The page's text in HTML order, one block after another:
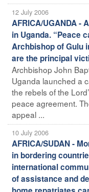
12 July 2006
AFRICA/UGANDA -
in Uganda. “Peace
Archbishop of Gulu
are the principal
Archbishop John
Uganda launched a
the rebels of the
peace agreement.
appeal ...
10 July 2006
AFRICA/SUDAN -
in bordering
international
of assistance and